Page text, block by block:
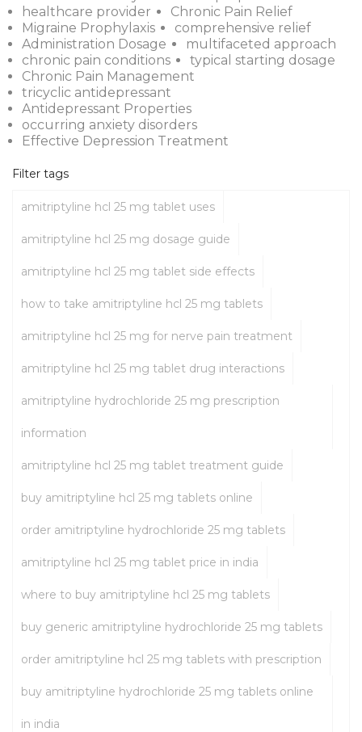
healthcare provider
Chronic Pain Relief
Migraine Prophylaxis
comprehensive relief
Administration Dosage
multifaceted approach
chronic pain conditions
typical starting dosage
Chronic Pain Management
tricyclic antidepressant
Antidepressant Properties
occurring anxiety disorders
Effective Depression Treatment
Filter tags
amitriptyline hcl 25 mg tablet uses
amitriptyline hcl 25 mg dosage guide
amitriptyline hcl 25 mg tablet side effects
how to take amitriptyline hcl 25 mg tablets
amitriptyline hcl 25 mg for nerve pain treatment
amitriptyline hcl 25 mg tablet drug interactions
amitriptyline hydrochloride 25 mg prescription
information
amitriptyline hcl 25 mg tablet treatment guide
buy amitriptyline hcl 25 mg tablets online
order amitriptyline hydrochloride 25 mg tablets
amitriptyline hcl 25 mg tablet price in india
where to buy amitriptyline hcl 25 mg tablets
buy generic amitriptyline hydrochloride 25 mg tablets
order amitriptyline hcl 25 mg tablets with prescription
buy amitriptyline hydrochloride 25 mg tablets online
in india